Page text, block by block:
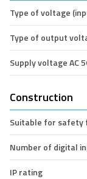
Type of voltage
Type of output
Supply voltage AC
Construction
Suitable for safety
Number of digital
IP rating